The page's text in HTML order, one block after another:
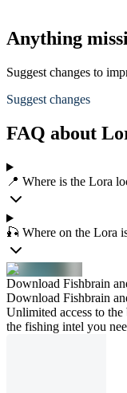
Anything
Suggest changes to
Suggest changes
FAQ about
📍 Where is the Lora
🎣 Where on the Lora
Download Fishbrain
Download Fishbrain
Unlimited access to
the fishing intel you